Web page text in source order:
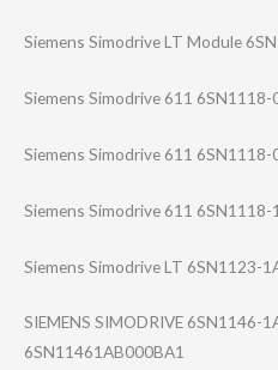
Siemens Simodrive LT Module
Siemens Simodrive 611
Siemens Simodrive 611
Siemens Simodrive 611
Siemens Simodrive LT 6SN1123-
SIEMENS SIMODRIVE 6SN1146-
6SN11461AB000BA​1